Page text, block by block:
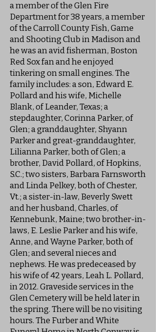
a member of the Glen Fire
Department for 38 years, a member
of the Carroll County Fish, Game
and Shooting Club in Madison and
he was an avid fisherman, Boston
Red Sox fan and he enjoyed
tinkering on small engines. The
family includes: a son, Edward E.
Pollard and his wife, Michelle
Blank, of Leander, Texas; a
stepdaughter, Corinna Parker, of
Glen; a granddaughter, Shyann
Parker and great-granddaughter,
Lilianna Parker, both of Glen; a
brother, David Pollard, of Hopkins,
S.C.; two sisters, Barbara Farnsworth
and Linda Pelkey, both of Chester,
Vt.; a sister-in-law, Beverly Swett
and her husband, Charles, of
Kennebunk, Maine; two brother-in-
laws, E. Leslie Parker and his wife,
Anne, and Wayne Parker, both of
Glen; and several nieces and
nephews. He was predeceased by
his wife of 42 years, Leah L. Pollard,
in 2012. Graveside services in the
Glen Cemetery will be held later in
the spring. There will be no visiting
hours. The Furber and White